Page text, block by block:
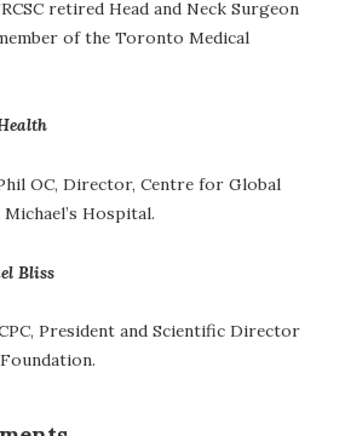
retired Head and Neck Surgeon
of the Toronto Medical
OC, Director, Centre for Global
Hospital.
Bliss
President and Scientific Director